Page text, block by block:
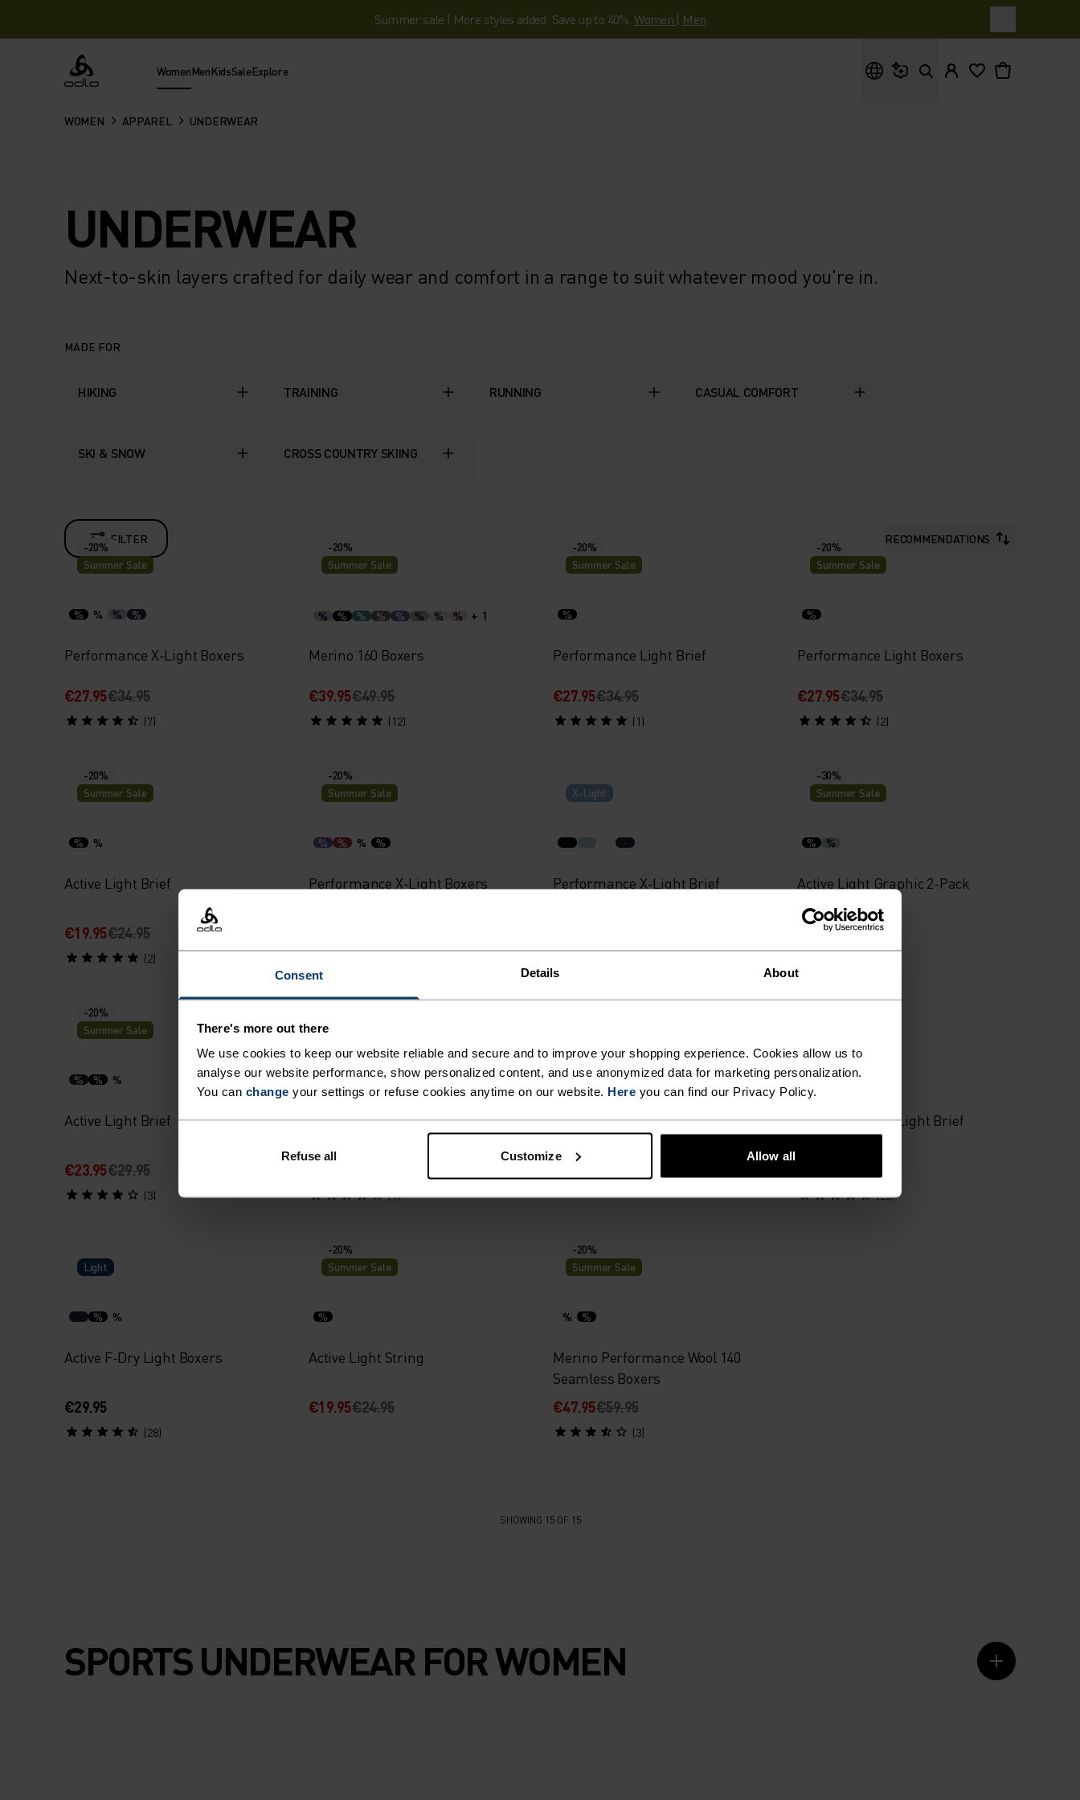
Consent Details About
There's more out there
We use cookies to keep our website reliable and secure and to improve your shopping experience. Cookies allow us to
analyse our website performance, show personalized content, and use anonymized data for marketing personalization.
You can change your settings or refuse cookies anytime on our website. Here you can find our Privacy Policy.
Refuse all Customize Allow all
Summer sale | More styles added. Save up to 40%.Women | Men
Odlo WomenMenKidsSaleExplore
WOMEN APPAREL UNDERWEAR
UNDERWEAR
Next-to-skin layers crafted for daily wear and comfort in a range to suit whatever mood you're in.
MADE FOR
HIKING TRAINING RUNNING CASUAL COMFORT
SKI & SNOW CROSS COUNTRY SKIING
FILTER RECOMMENDATIONS
-20%
Summer Sale
% % % %
Performance X-Light Boxers
€27.95€34.95
(7)
-20%
Summer Sale
% % % % % % % % + 1
Merino 160 Boxers
€39.95€49.95
(12)
-20%
Summer Sale
%
Performance Light Brief
€27.95€34.95
(1)
-20%
Summer Sale
%
Performance Light Boxers
€27.95€34.95
(2)
-20%
Summer Sale
% %
Active Light Brief
€19.95€24.95
(2)
-20%
Summer Sale
% % % %
Performance X-Light Boxers
X-Light
Performance X-Light Brief
-30%
Summer Sale
% %
Active Light Graphic 2-Pack
Boxers
€38.45€54.95
-20%
Summer Sale
% % %
Active Light Brief
€23.95€29.95
(3)
Summer Sale
%
Performance Light - Rain Dye
(1)
%
Active Light 2-Pack Brief
% % %
Performance X-Light Brief
(23)
Light
% %
Active F-Dry Light Boxers
€29.95
(28)
-20%
Summer Sale
%
Active Light String
€19.95€24.95
-20%
Summer Sale
% %
Merino Performance Wool 140
Seamless Boxers
€47.95€59.95
(3)
SHOWING 15 OF 15
SPORTS UNDERWEAR FOR WOMEN